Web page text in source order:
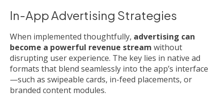
In-App Advertising Strategies
When implemented thoughtfully, advertising can
become a powerful revenue stream without
disrupting user experience. The key lies in native ad
formats that blend seamlessly into the app’s interface
—such as swipeable cards, in-feed placements, or
branded content modules.